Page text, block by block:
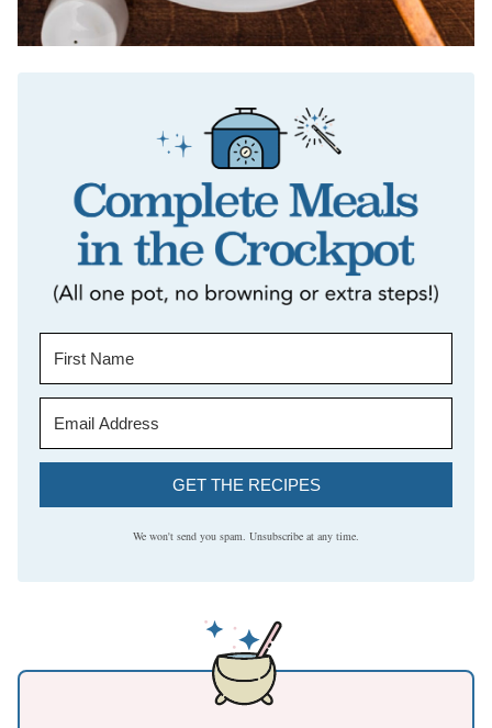
GET THE RECIPES
We won't send you spam. Unsubscribe at any time.